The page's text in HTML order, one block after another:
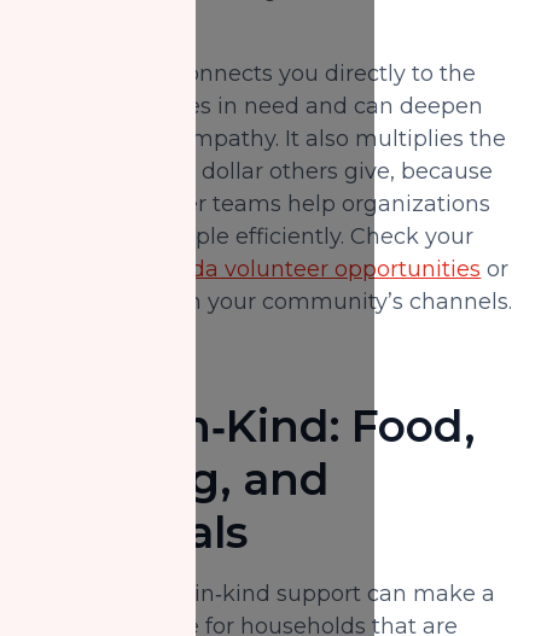
Volunteering connects you directly to the
reality of families in need and can deepen
your dua and empathy. It also multiplies the
impact of every dollar others give, because
strong volunteer teams help organizations
serve more people efficiently. Check your
local NZF Canada volunteer opportunities or
sign up through your community’s channels.
Share In‑Kind: Food,
Clothing, and
Essentials
Non‑monetary, in‑kind support can make a
huge difference for households that are